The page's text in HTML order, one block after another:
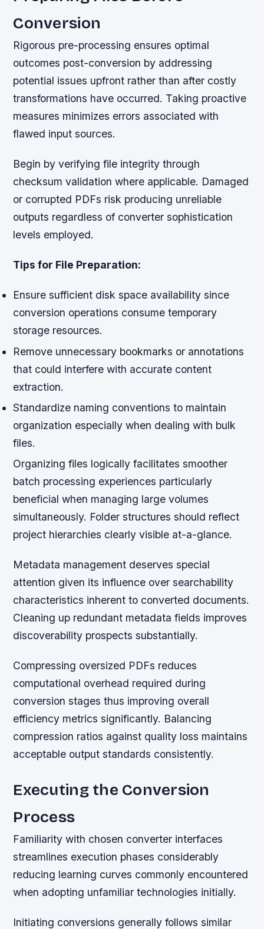
Conversion
Rigorous pre-processing ensures optimal
outcomes post-conversion by addressing
potential issues upfront rather than after costly
transformations have occurred. Taking proactive
measures minimizes errors associated with
flawed input sources.
Begin by verifying file integrity through
checksum validation where applicable. Damaged
or corrupted PDFs risk producing unreliable
outputs regardless of converter sophistication
levels employed.
Tips for File Preparation:
Ensure sufficient disk space availability since
conversion operations consume temporary
storage resources.
Remove unnecessary bookmarks or annotations
that could interfere with accurate content
extraction.
Standardize naming conventions to maintain
organization especially when dealing with bulk
files.
Organizing files logically facilitates smoother
batch processing experiences particularly
beneficial when managing large volumes
simultaneously. Folder structures should reflect
project hierarchies clearly visible at-a-glance.
Metadata management deserves special
attention given its influence over searchability
characteristics inherent to converted documents.
Cleaning up redundant metadata fields improves
discoverability prospects substantially.
Compressing oversized PDFs reduces
computational overhead required during
conversion stages thus improving overall
efficiency metrics significantly. Balancing
compression ratios against quality loss maintains
acceptable output standards consistently.
Executing the Conversion
Process
Familiarity with chosen converter interfaces
streamlines execution phases considerably
reducing learning curves commonly encountered
when adopting unfamiliar technologies initially.
Initiating conversions generally follows similar